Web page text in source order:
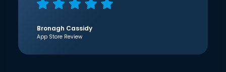
Bronagh Cassidy
App Store Review